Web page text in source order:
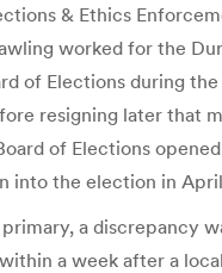
& Ethics
worked for the
of Elections during the
resigning later that
of Elections
into the election in
a discrepancy
a week after a